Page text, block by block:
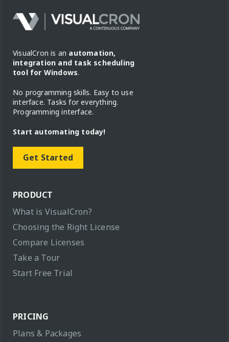
VisualCron is an automation,
integration and task scheduling
tool for Windows.
No programming skills. Easy to use
interface. Tasks for everything.
Programming interface.
Start automating today!
Get Started
PRODUCT
What is VisualCron?
Choosing the Right License
Compare Licenses
Take a Tour
Start Free Trial
PRICING
Plans & Packages